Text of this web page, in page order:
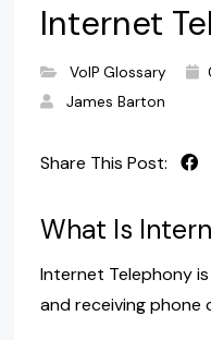
Internet
VoIP Glossary
James Barton
Share This Post:
What Is
Internet Telephony
and receiving phone